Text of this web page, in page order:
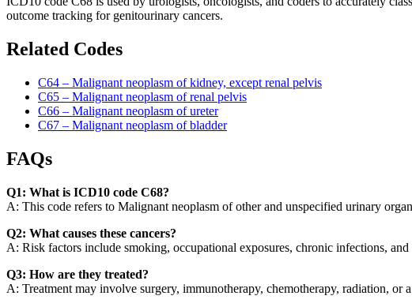
outcome tracking for genitourinary cancers.
Related Codes
C64 – Malignant neoplasm of kidney, except renal pelvis
C65 – Malignant neoplasm of renal pelvis
C66 – Malignant neoplasm of ureter
C67 – Malignant neoplasm of bladder
FAQs
Q1: What is ICD10 code C68?
A: This code refers to Malignant neoplasm of other and unspecified urinary
Q2: What causes these cancers?
A: Risk factors include smoking, occupational exposures, chronic infections,
Q3: How are they treated?
A: Treatment may involve surgery, immunotherapy, chemotherapy, radiation, or